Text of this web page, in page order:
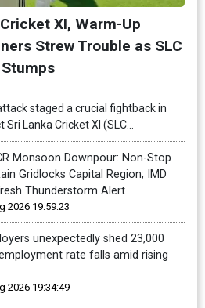
XI, Warm-Up
Strew Trouble as SLC
staged a crucial fightback in
Lanka Cricket XI (SLC...
Monsoon Downpour: Non-Stop
Gridlocks Capital Region; IMD
Thunderstorm Alert
2026 19:59:23
unexpectedly shed 23,000
rate falls amid rising
2026 19:34:49